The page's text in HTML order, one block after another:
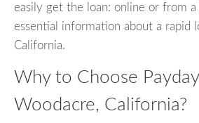
easily get the loan: online or from a
essential information about a rapid
California.
Why to Choose
Woodacre, California?